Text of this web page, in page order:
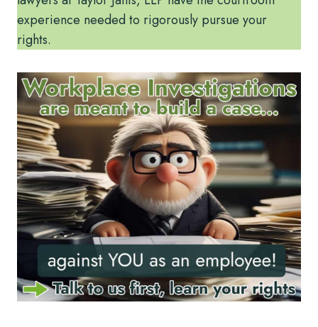
experience needed to rigorously pursue your
rights.